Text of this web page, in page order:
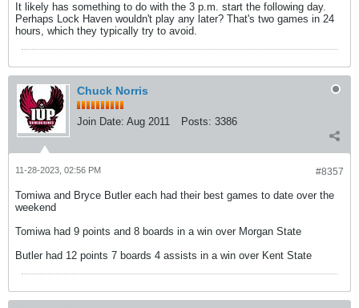
It likely has something to do with the 3 p.m. start the following day.
Perhaps Lock Haven wouldn't play any later? That's two games in 24
hours, which they typically try to avoid.
Chuck Norris
Join Date: Aug 2011 Posts: 3386
#8357
11-28-2023, 02:56 PM
Tomiwa and Bryce Butler each had their best games to date over the
weekend
Tomiwa had 9 points and 8 boards in a win over Morgan State
Butler had 12 points 7 boards 4 assists in a win over Kent State